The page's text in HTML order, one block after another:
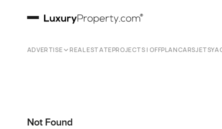
ADVERTISE REAL ESTATEPROJECTS | OFFPLANCARSJETS
Not Found